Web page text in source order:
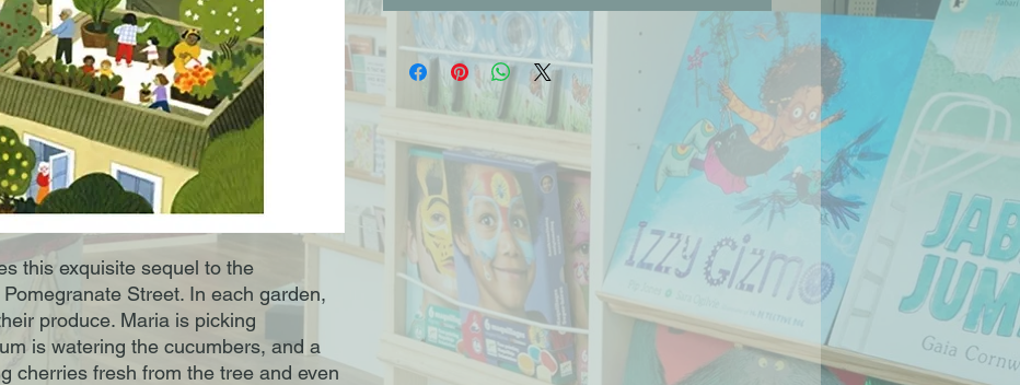
this exquisite sequel to the
Street. In each garden,
produce. Maria is picking
is watering the cucumbers, and a
cherries fresh from the tree and even